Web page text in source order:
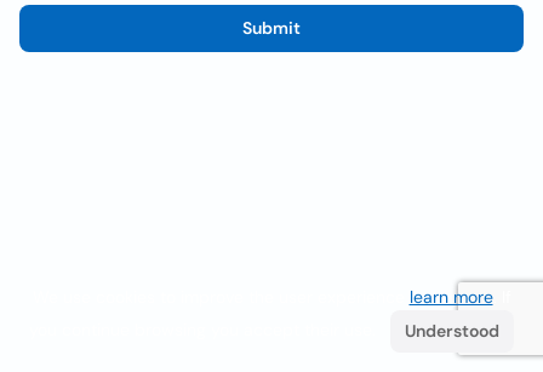
Submit
learn more. If
Understood